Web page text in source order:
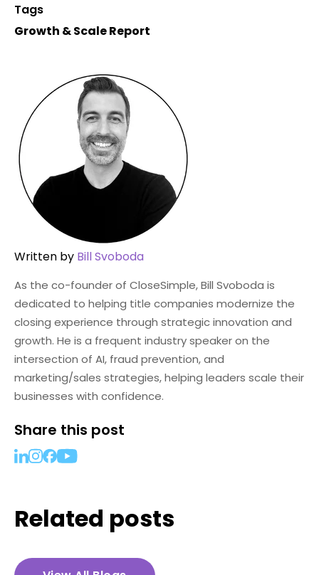
Tags
Growth & Scale Report
Written by Bill Svoboda
As the co-founder of CloseSimple, Bill Svoboda is
dedicated to helping title companies modernize the
closing experience through strategic innovation and
growth. He is a frequent industry speaker on the
intersection of AI, fraud prevention, and
marketing/sales strategies, helping leaders scale their
businesses with confidence.
Share this post
Related posts